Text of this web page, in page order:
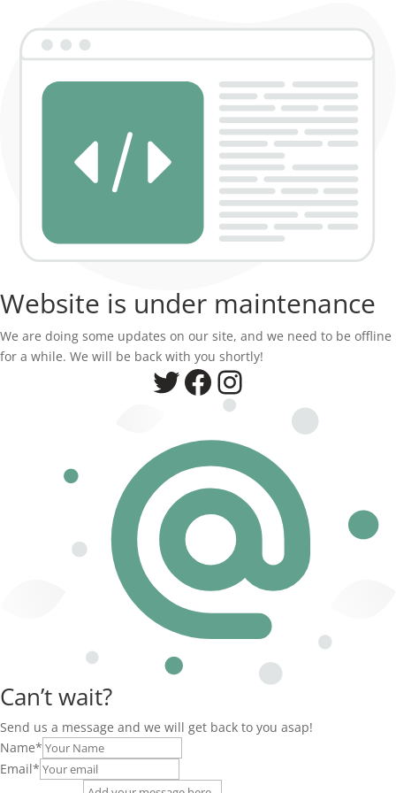
Website is under maintenance
We are doing some updates on our site, and we need to be offline
for a while. We will be back with you shortly!
Twitter
Facebook
Instagram
Can’t wait?
Send us a message and we will get back to you asap!
Name*
Email*